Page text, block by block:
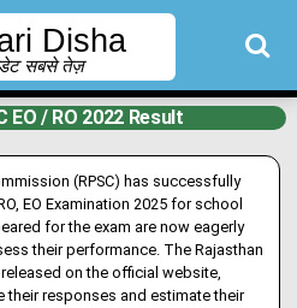
Disha
सबसे तेज़
EO / RO 2022 Result
(RPSC) has successfully
EO Examination 2025 for school
for the exam are now eagerly
their performance.The Rajasthan
released on the official website,
responses and estimate their